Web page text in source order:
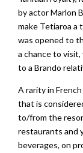
by actor Marlon
make Tetiaroa a
was opened to
a chance to
to a Brando
A rarity in
that is
to/from the
restaurants and
beverages, on